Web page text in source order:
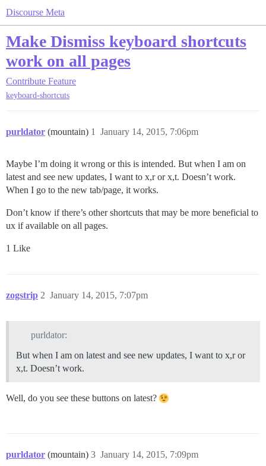
Discourse Meta
Make Dismiss keyboard shortcuts
work on all pages
Contribute Feature
keyboard-shortcuts
purldator (mountain) January 14, 2015, 7:06pm
1
Maybe I’m doing it wrong or this is intended. But when I am on
latest and see new updates, I want to x,r or x,t. Doesn’t work.
When I go to the new tab/page, it works.
Don’t know if there’s other shortcuts that may be more beneficial to
ux if available on all pages.
1 Like
zogstrip January 14, 2015, 7:07pm
2
purldator:
But when I am on latest and see new updates, I want to x,r or
x,t. Doesn’t work.
Well, do you see these buttons on latest?
purldator (mountain) January 14, 2015, 7:09pm
3